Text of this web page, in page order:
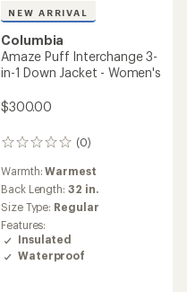
NEW ARRIVAL
Columbia
Amaze Puff Interchange 3-
in-1 Down Jacket - Women's
$300.00
(0)
0
Warmth:Warmest
Back Length: 32 in.
Size Type: Regular
Features:
Insulated
Waterproof